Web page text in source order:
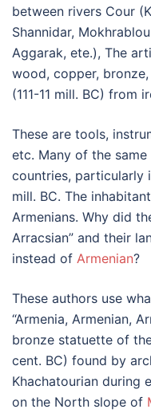
between rivers Cour
Shannidar,
Aggarak, ete.), The
wood, copper,
(111-11 mill. BC) from
These are tools,
etc. Many of the
countries, particularly
mill. BC. The
Armenians. Why did
Arracsian” and their
instead of Armenian?
These authors use
“Armenia, Armenian,
bronze statuette of
cent. BC) found by
Khachatourian during
on the North slope of